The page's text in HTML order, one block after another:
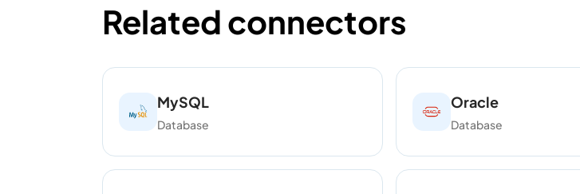
Related connectors
MySQL
Database
Oracle
Database